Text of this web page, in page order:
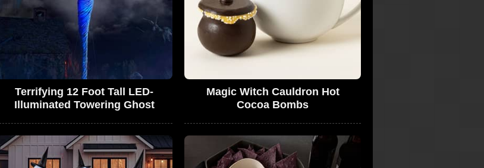
Terrifying 12 Foot Tall LED-
Illuminated Towering Ghost
Magic Witch Cauldron Hot
Cocoa Bombs